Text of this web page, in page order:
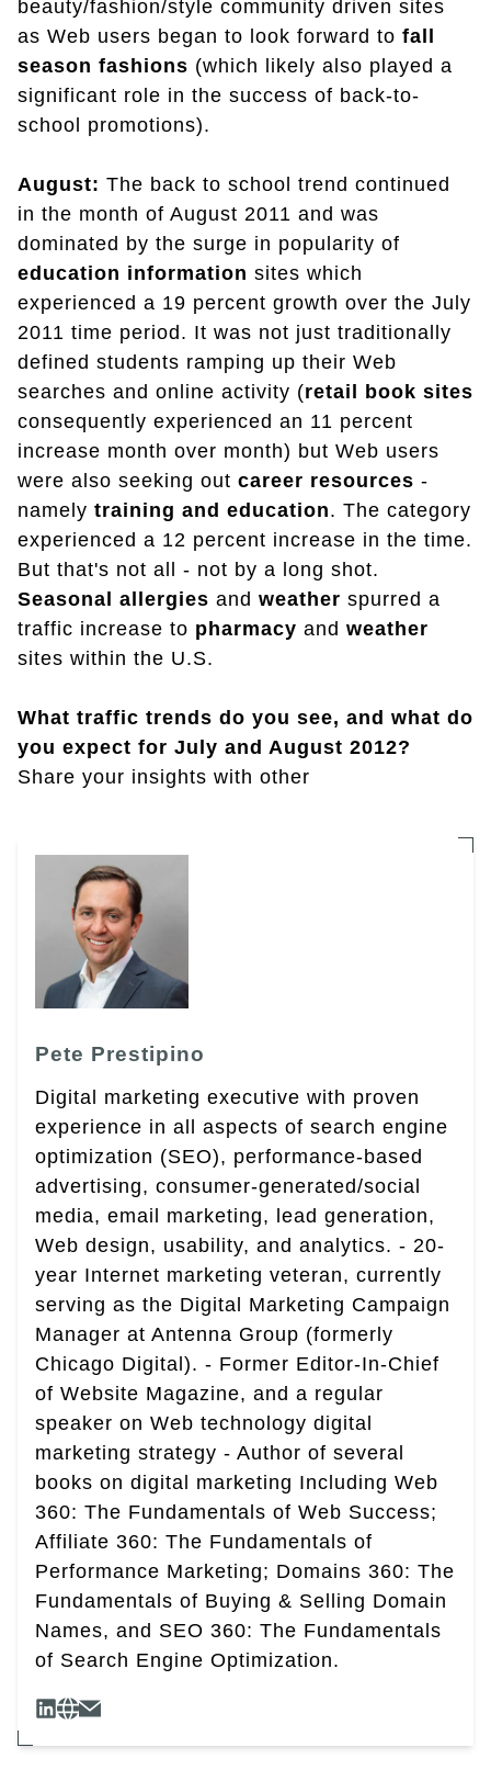
beauty/fashion/style community driven sites
as Web users began to look forward to fall
season fashions (which likely also played a
significant role in the success of back-to-
school promotions).
August: The back to school trend continued
in the month of August 2011 and was
dominated by the surge in popularity of
education information sites which
experienced a 19 percent growth over the July
2011 time period. It was not just traditionally
defined students ramping up their Web
searches and online activity (retail book sites
consequently experienced an 11 percent
increase month over month) but Web users
were also seeking out career resources -
namely training and education. The category
experienced a 12 percent increase in the time.
But that's not all - not by a long shot.
Seasonal allergies and weather spurred a
traffic increase to pharmacy and weather
sites within the U.S.
What traffic trends do you see, and what do
you expect for July and August 2012?
Share your insights with other
Pete Prestipino
Digital marketing executive with proven
experience in all aspects of search engine
optimization (SEO), performance-based
advertising, consumer-generated/social
media, email marketing, lead generation,
Web design, usability, and analytics. - 20-
year Internet marketing veteran, currently
serving as the Digital Marketing Campaign
Manager at Antenna Group (formerly
Chicago Digital). - Former Editor-In-Chief
of Website Magazine, and a regular
speaker on Web technology digital
marketing strategy - Author of several
books on digital marketing Including Web
360: The Fundamentals of Web Success;
Affiliate 360: The Fundamentals of
Performance Marketing; Domains 360: The
Fundamentals of Buying & Selling Domain
Names, and SEO 360: The Fundamentals
of Search Engine Optimization.